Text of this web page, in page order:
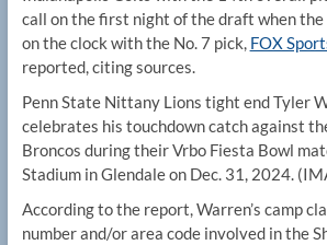
call on the first night of the draft when the
on the clock with the No. 7 pick, FOX
reported, citing sources.
Penn State Nittany Lions tight end Tyler
celebrates his touchdown catch against
Broncos during their Vrbo Fiesta Bowl
Stadium in Glendale on Dec. 31, 2024.
According to the report, Warren’s camp
number and/or area code involved in the